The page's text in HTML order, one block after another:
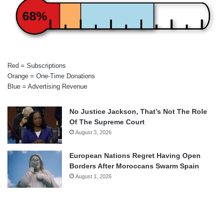
68%
Red = Subscriptions
Orange = One-Time Donations
Blue = Advertising Revenue
No Justice Jackson, That’s Not The Role
Of The Supreme Court
August 3, 2026
European Nations Regret Having Open
Borders After Moroccans Swarm Spain
August 1, 2026